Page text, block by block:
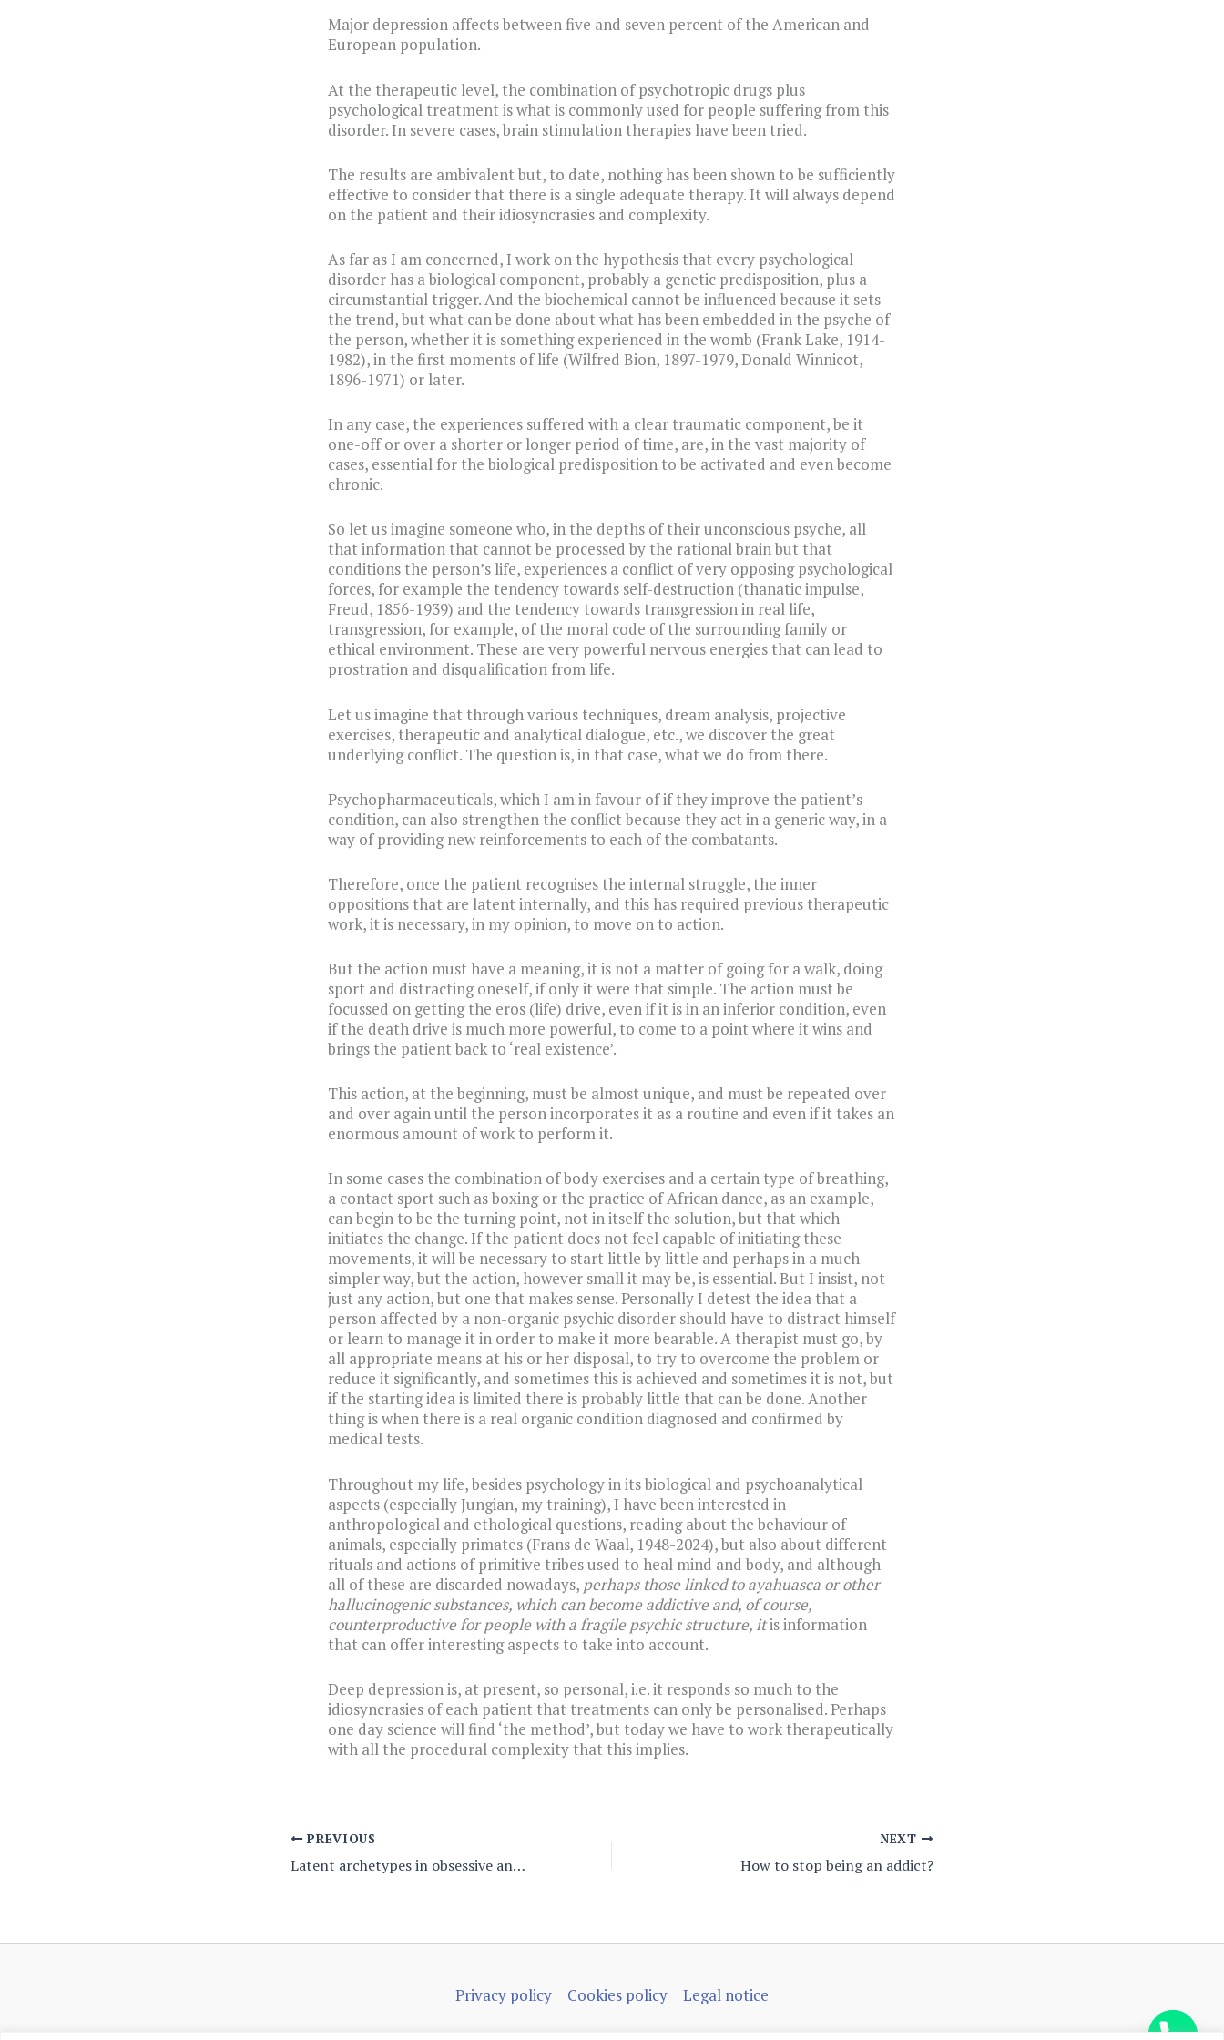
Major depression affects between five and seven percent of the American and
European population.
At the therapeutic level, the combination of psychotropic drugs plus
psychological treatment is what is commonly used for people suffering from this
disorder. In severe cases, brain stimulation therapies have been tried.
The results are ambivalent but, to date, nothing has been shown to be sufficiently
effective to consider that there is a single adequate therapy. It will always depend
on the patient and their idiosyncrasies and complexity.
As far as I am concerned, I work on the hypothesis that every psychological
disorder has a biological component, probably a genetic predisposition, plus a
circumstantial trigger. And the biochemical cannot be influenced because it sets
the trend, but what can be done about what has been embedded in the psyche of
the person, whether it is something experienced in the womb (Frank Lake, 1914-
1982), in the first moments of life (Wilfred Bion, 1897-1979, Donald Winnicot,
1896-1971) or later.
In any case, the experiences suffered with a clear traumatic component, be it
one-off or over a shorter or longer period of time, are, in the vast majority of
cases, essential for the biological predisposition to be activated and even become
chronic.
So let us imagine someone who, in the depths of their unconscious psyche, all
that information that cannot be processed by the rational brain but that
conditions the person’s life, experiences a conflict of very opposing psychological
forces, for example the tendency towards self-destruction (thanatic impulse,
Freud, 1856-1939) and the tendency towards transgression in real life,
transgression, for example, of the moral code of the surrounding family or
ethical environment. These are very powerful nervous energies that can lead to
prostration and disqualification from life.
Let us imagine that through various techniques, dream analysis, projective
exercises, therapeutic and analytical dialogue, etc., we discover the great
underlying conflict. The question is, in that case, what we do from there.
Psychopharmaceuticals, which I am in favour of if they improve the patient’s
condition, can also strengthen the conflict because they act in a generic way, in a
way of providing new reinforcements to each of the combatants.
Therefore, once the patient recognises the internal struggle, the inner
oppositions that are latent internally, and this has required previous therapeutic
work, it is necessary, in my opinion, to move on to action.
But the action must have a meaning, it is not a matter of going for a walk, doing
sport and distracting oneself, if only it were that simple. The action must be
focussed on getting the eros (life) drive, even if it is in an inferior condition, even
if the death drive is much more powerful, to come to a point where it wins and
brings the patient back to ‘real existence’.
This action, at the beginning, must be almost unique, and must be repeated over
and over again until the person incorporates it as a routine and even if it takes an
enormous amount of work to perform it.
In some cases the combination of body exercises and a certain type of breathing,
a contact sport such as boxing or the practice of African dance, as an example,
can begin to be the turning point, not in itself the solution, but that which
initiates the change. If the patient does not feel capable of initiating these
movements, it will be necessary to start little by little and perhaps in a much
simpler way, but the action, however small it may be, is essential. But I insist, not
just any action, but one that makes sense. Personally I detest the idea that a
person affected by a non-organic psychic disorder should have to distract himself
or learn to manage it in order to make it more bearable. A therapist must go, by
all appropriate means at his or her disposal, to try to overcome the problem or
reduce it significantly, and sometimes this is achieved and sometimes it is not, but
if the starting idea is limited there is probably little that can be done. Another
thing is when there is a real organic condition diagnosed and confirmed by
medical tests.
Throughout my life, besides psychology in its biological and psychoanalytical
aspects (especially Jungian, my training), I have been interested in
anthropological and ethological questions, reading about the behaviour of
animals, especially primates (Frans de Waal, 1948-2024), but also about different
rituals and actions of primitive tribes used to heal mind and body, and although
all of these are discarded nowadays, perhaps those linked to ayahuasca or other
hallucinogenic substances, which can become addictive and, of course,
counterproductive for people with a fragile psychic structure, itis information
that can offer interesting aspects to take into account.
Deep depression is, at present, so personal, i.e. it responds so much to the
idiosyncrasies of each patient that treatments can only be personalised. Perhaps
one day science will find ‘the method’, but today we have to work therapeutically
with all the procedural complexity that this implies.
PREVIOUS
Latent archetypes in obsessive and addicted patients
NEXT
How to stop being an addict?
Privacy policy Cookies policy Legal notice